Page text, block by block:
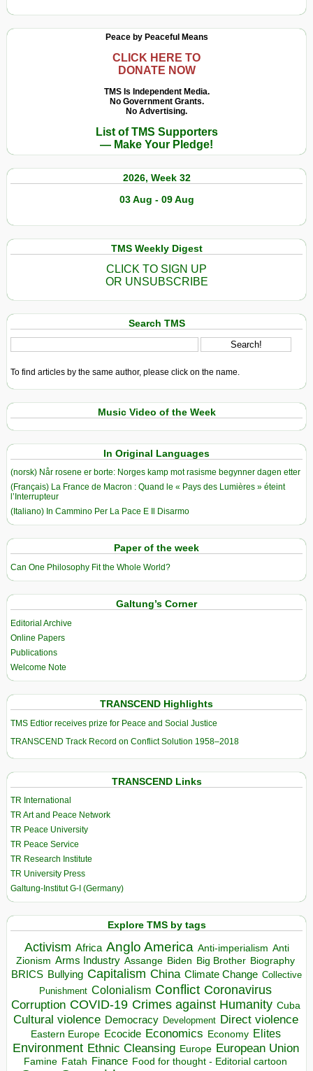
Peace by Peaceful Means
CLICK HERE TO
DONATE NOW
TMS Is Independent Media.
No Government Grants.
No Advertising.
List of TMS Supporters
— Make Your Pledge!
2026, Week 32
03 Aug - 09 Aug
TMS Weekly Digest
CLICK TO SIGN UP
OR UNSUBSCRIBE
Search TMS
To find articles by the same author, please click on the name.
Music Video of the Week
In Original Languages
(norsk) Når rosene er borte: Norges kamp mot rasisme begynner dagen etter
(Français) La France de Macron : Quand le « Pays des Lumières » éteint
l’Interrupteur
(Italiano) In Cammino Per La Pace E Il Disarmo
Paper of the week
Can One Philosophy Fit the Whole World?
Galtung’s Corner
Editorial Archive
Online Papers
Publications
Welcome Note
TRANSCEND Highlights
TMS Edtior receives prize for Peace and Social Justice
TRANSCEND Track Record on Conflict Solution 1958–2018
TRANSCEND Links
TR International
TR Art and Peace Network
TR Peace University
TR Peace Service
TR Research Institute
TR University Press
Galtung-Institut G-I (Germany)
Explore TMS by tags
Activism Africa Anglo America Anti-imperialism Anti
Zionism Arms Industry Assange Biden Big Brother Biography
BRICS Bullying Capitalism China Climate Change Collective
Punishment Colonialism Conflict Coronavirus
Corruption COVID-19 Crimes against Humanity Cuba
Cultural violence Democracy Development Direct violence
Eastern Europe Ecocide Economics Economy Elites
Environment Ethnic Cleansing Europe European Union
Famine Fatah Finance Food for thought - Editorial cartoon